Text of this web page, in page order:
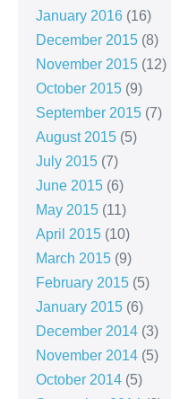
January 2016 (16)
December 2015 (8)
November 2015 (12)
October 2015 (9)
September 2015 (7)
August 2015 (5)
July 2015 (7)
June 2015 (6)
May 2015 (11)
April 2015 (10)
March 2015 (9)
February 2015 (5)
January 2015 (6)
December 2014 (3)
November 2014 (5)
October 2014 (5)